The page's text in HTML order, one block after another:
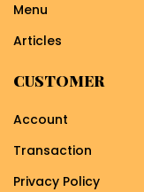
Menu
Articles
CUSTOMER
Account
Transaction
Privacy Policy